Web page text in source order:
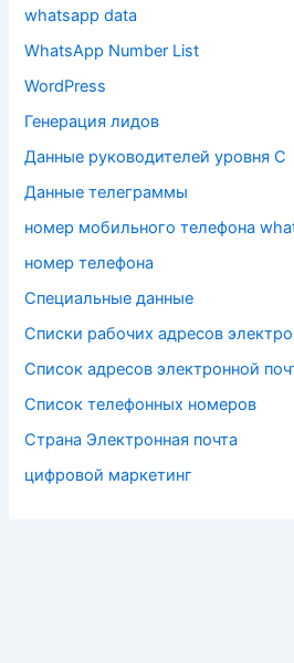
whatsapp data
WhatsApp Number List
WordPress
Генерация лидов
Данные руководителей уровня C
Данные телеграммы
номер мобильного телефона
номер телефона
Специальные данные
Списки рабочих адресов
Список адресов электронной
Список телефонных номеров
Страна Электронная почта
цифровой маркетинг